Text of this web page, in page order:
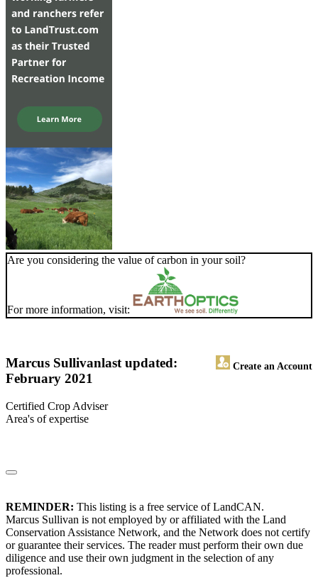
Are you considering the value of carbon in your soil?
For more information, visit:
Marcus Sullivan Create an Account
last updated:
February 2021
Certified Crop Adviser
Area's of expertise
REMINDER: This listing is a free service of LandCAN.
Marcus Sullivan is not employed by or affiliated with the Land
Conservation Assistance Network, and the Network does not certify
or guarantee their services. The reader must perform their own due
diligence and use their own judgment in the selection of any
professional.